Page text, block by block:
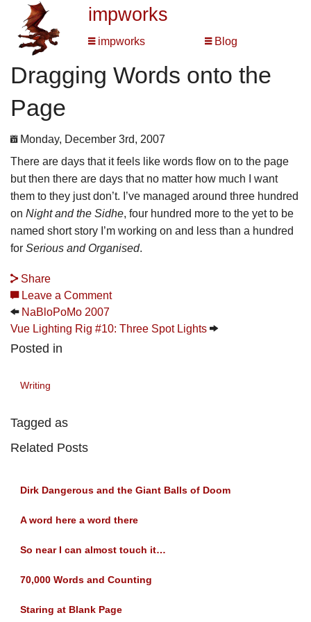
impworks
impworks Blog
Dragging Words onto the
Page
Monday, December 3rd, 2007
There are days that it feels like words flow on to the page
but then there are days that no matter how much I want
them to they just don’t. I’ve managed around three hundred
on Night and the Sidhe, four hundred more to the yet to be
named short story I’m working on and less than a hundred
for Serious and Organised.
Share
Leave a Comment
NaBloPoMo 2007
Vue Lighting Rig #10: Three Spot Lights
Posted in
Writing
Tagged as
Related Posts
Dirk Dangerous and the Giant Balls of Doom
A word here a word there
So near I can almost touch it…
70,000 Words and Counting
Staring at Blank Page